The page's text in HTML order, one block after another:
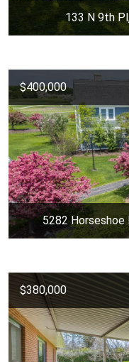
133 N 9th
$400,000
5282 Horseshoe
$380,000